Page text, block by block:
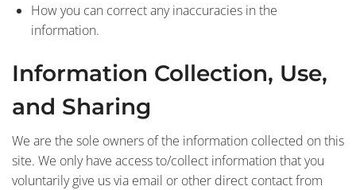
How you can correct any inaccuracies in the
information.
Information Collection, Use,
and Sharing
We are the sole owners of the information collected on this
site. We only have access to/collect information that you
voluntarily give us via email or other direct contact from